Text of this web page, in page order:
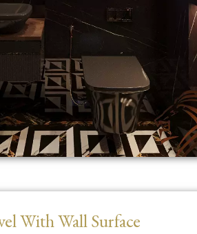
With Wall Surface